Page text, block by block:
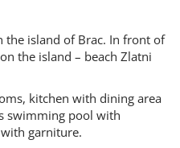
the island of Brac. In front of
the island – beach Zlatni
kitchen with dining area
swimming pool with
garniture.